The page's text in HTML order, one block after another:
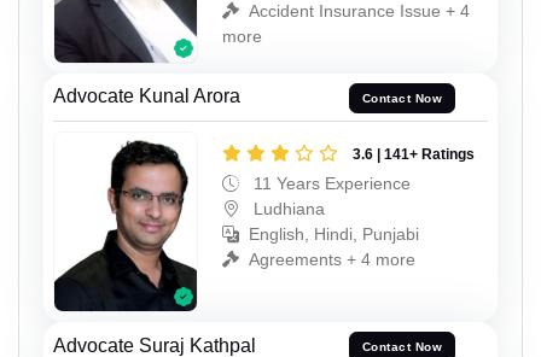
Accident Insurance Issue + 4
more
Advocate Kunal Arora Contact Now
3.6 | 141+ Ratings
11 Years Experience
Ludhiana
English, Hindi, Punjabi
Agreements + 4 more
Advocate Suraj Kathpal Contact Now